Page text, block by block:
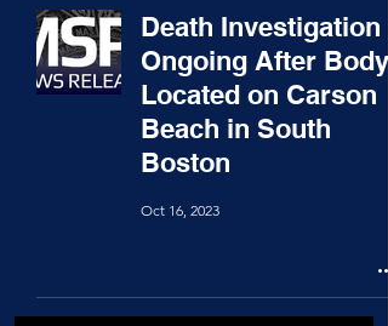
Death Investigation
Ongoing After Body
Located on Carson
Beach in South
Boston
Oct 16, 2023